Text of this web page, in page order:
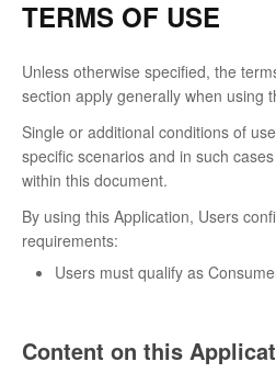
TERMS OF USE
Unless otherwise specified, the
section apply generally when using
Single or additional conditions of
specific scenarios and in such
within this document.
By using this Application, Users
requirements:
Users must qualify as
Content on this